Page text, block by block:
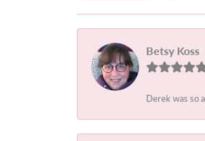
Betsy Koss
Derek was so